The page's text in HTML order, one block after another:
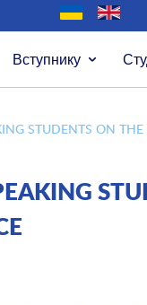
Вступнику
STUDENTS ON